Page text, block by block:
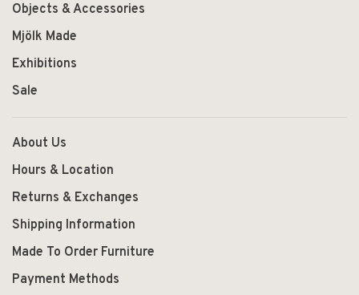
Objects & Accessories
Mjölk Made
Exhibitions
Sale
About Us
Hours & Location
Returns & Exchanges
Shipping Information
Made To Order Furniture
Payment Methods